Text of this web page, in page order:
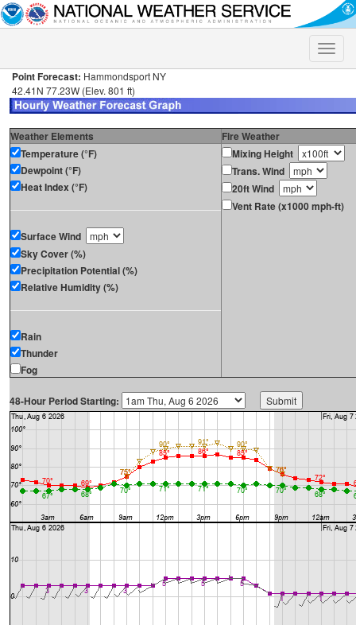
Toggle
Point Forecast: Hammondsport NY
42.41N 77.23W (Elev. 801 ft)
Weather Elements
Fire Weather
Temperature (°F)
Dewpoint (°F)
Heat Index (°F)
Surface Wind
Sky Cover (%)
Precipitation Potential (%)
Relative Humidity (%)
Rain
Thunder
Fog
Mixing Height
Trans. Wind
20ft Wind
Vent Rate (x1000 mph-ft)
48-Hour Period Starting: